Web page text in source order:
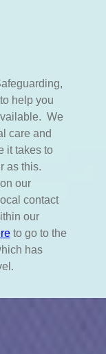
help you
We
care and
it takes to
as this.
our
contact
our
to go to the
has